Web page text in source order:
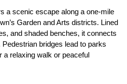
a scenic escape along a one-mile
Garden and Arts districts. Lined
and shaded benches, it connects
bridges lead to parks
relaxing walk or peaceful